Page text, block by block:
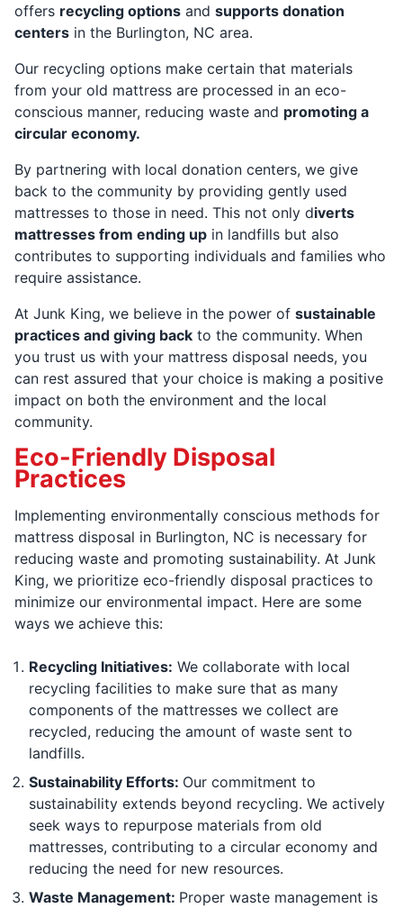
offers recycling options and supports donation
centers in the Burlington, NC area.
Our recycling options make certain that materials
from your old mattress are processed in an eco-
conscious manner, reducing waste and promoting a
circular economy.
By partnering with local donation centers, we give
back to the community by providing gently used
mattresses to those in need. This not only diverts
mattresses from ending up in landfills but also
contributes to supporting individuals and families who
require assistance.
At Junk King, we believe in the power of sustainable
practices and giving back to the community. When
you trust us with your mattress disposal needs, you
can rest assured that your choice is making a positive
impact on both the environment and the local
community.
Eco-Friendly Disposal
Practices
Implementing environmentally conscious methods for
mattress disposal in Burlington, NC is necessary for
reducing waste and promoting sustainability. At Junk
King, we prioritize eco-friendly disposal practices to
minimize our environmental impact. Here are some
ways we achieve this:
Recycling Initiatives: We collaborate with local
recycling facilities to make sure that as many
components of the mattresses we collect are
recycled, reducing the amount of waste sent to
landfills.
Sustainability Efforts: Our commitment to
sustainability extends beyond recycling. We actively
seek ways to repurpose materials from old
mattresses, contributing to a circular economy and
reducing the need for new resources.
Waste Management: Proper waste management is